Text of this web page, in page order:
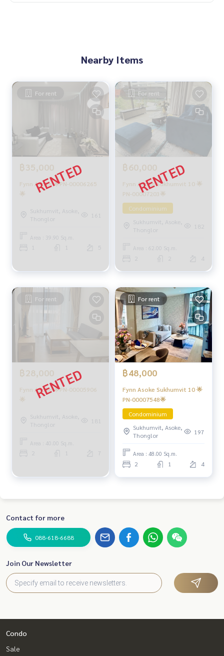
Nearby Items
For rent
฿35,000
Fynn Asoke 🌟PN-00006265
🌟
Sukhumvit, Asoke,
Thonglor
161
Area : 39.90 Sq.m.
5
For rent
฿60,000
Fynn Asoke Sukhumvit 10 🌟
PN-00007203🌟
Condominium
Sukhumvit, Asoke,
Thonglor
182
Area : 62.00 Sq.m.
4
For rent
฿28,000
Fynn Asoke 🌟PN-00005906
🌟
Sukhumvit, Asoke,
Thonglor
181
Area : 40.00 Sq.m.
7
For rent
฿48,000
Fynn Asoke Sukhumvit 10 🌟
PN-00007548🌟
Condominium
Sukhumvit, Asoke,
Thonglor
197
Area : 48.00 Sq.m.
2 1 4
Contact for more
088-618-6688
Join Our Newsletter
Condo
Sale